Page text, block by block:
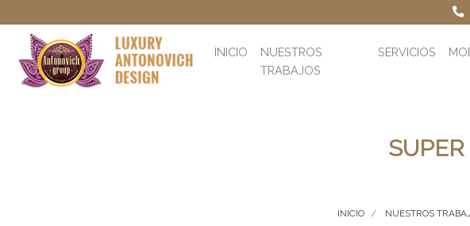
INICIO
NUESTROS
TRABAJOS
SERVICIOS
INICIO NUESTROS